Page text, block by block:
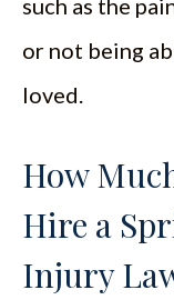
such as the
or not being
loved.
How
Hire a
Injury